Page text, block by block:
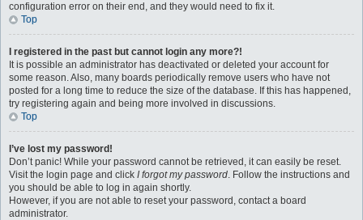
configuration error on their end, and they would need to fix it.
Top
I registered in the past but cannot login any more?!
It is possible an administrator has deactivated or deleted your account for
some reason. Also, many boards periodically remove users who have not
posted for a long time to reduce the size of the database. If this has happened,
try registering again and being more involved in discussions.
Top
I’ve lost my password!
Don’t panic! While your password cannot be retrieved, it can easily be reset.
Visit the login page and click I forgot my password. Follow the instructions and
you should be able to log in again shortly.
However, if you are not able to reset your password, contact a board
administrator.